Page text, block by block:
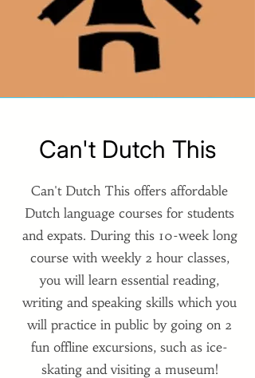
Can't Dutch This
Can't Dutch This offers affordable
Dutch language courses for students
and expats. During this 10-week long
course with weekly 2 hour classes,
you will learn essential reading,
writing and speaking skills which you
will practice in public by going on 2
fun offline excursions, such as ice-
skating and visiting a museum!